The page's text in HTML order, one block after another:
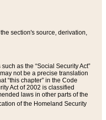
section's source, derivation,
as the “Social Security Act”
not be a precise translation
“this chapter” in the Code
Act of 2002 is classified
laws in other parts of the
of the Homeland Security